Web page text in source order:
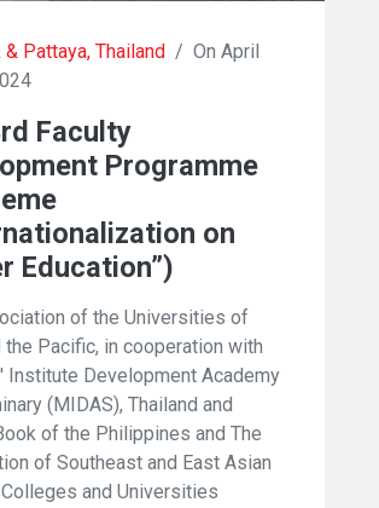
& Pattaya, Thailand / On April
Faculty
Programme
on
Education”)
of the Universities of
the Pacific, in cooperation with
Institute Development Academy
(MIDAS), Thailand and
of the Philippines and The
of Southeast and East Asian
and Universities